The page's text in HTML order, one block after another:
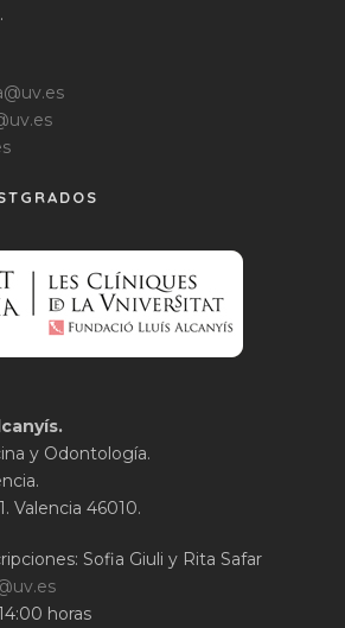
y Odontología.
Valencia 46010.
Sofia Giuli y Rita Safar
horas